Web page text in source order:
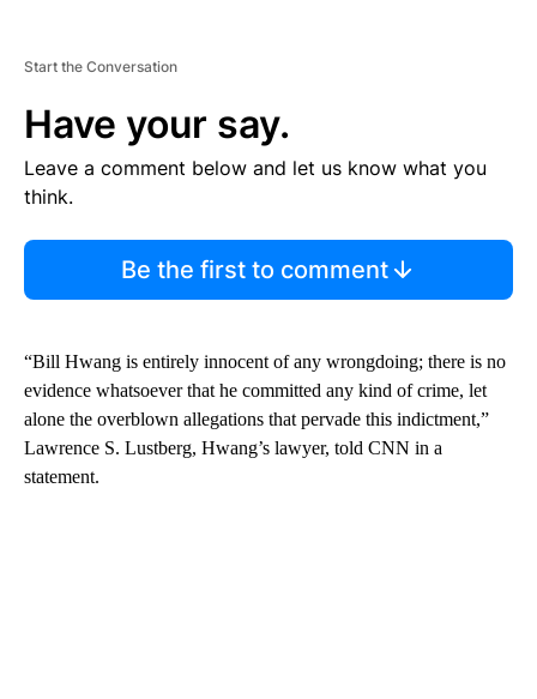
Start the Conversation
Have your say.
Leave a comment below and let us know what you
think.
Be the first to comment
“Bill Hwang is entirely innocent of any wrongdoing; there is no
evidence whatsoever that he committed any kind of crime, let
alone the overblown allegations that pervade this indictment,”
Lawrence S. Lustberg, Hwang’s lawyer, told CNN in a
statement.